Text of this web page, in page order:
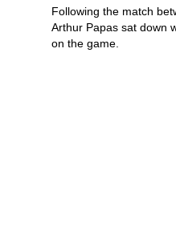
Following the match
Arthur Papas sat down
on the game.